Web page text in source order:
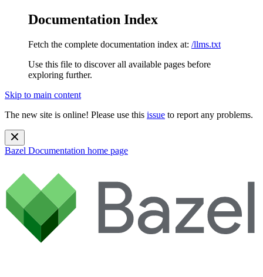
Documentation Index
Fetch the complete documentation index at: /llms.txt
Use this file to discover all available pages before
exploring further.
Skip to main content
The new site is online! Please use this issue to report any problems.
Bazel Documentation home page